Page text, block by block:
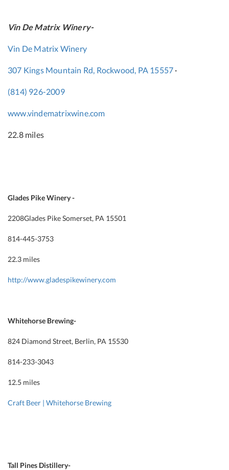
Vin De Matrix Winery-
Vin De Matrix Winery
307 Kings Mountain Rd, Rockwood, PA 15557 ·
(814) 926-2009
www.vindematrixwine.com
22.8 miles
Glades Pike Winery -
2208Glades Pike Somerset, PA 15501
814-445-3753
22.3 miles
http://www.gladespikewinery.com
Whitehorse Brewing-
824 Diamond Street, Berlin, PA 15530
814-233-3043
12.5 miles
Craft Beer | Whitehorse Brewing
Tall Pines Distillery-